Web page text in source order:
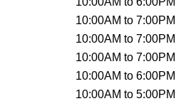
10:00AM to 7:00PM
10:00AM to 7:00PM
10:00AM to 7:00PM
10:00AM to 6:00PM
10:00AM to 5:00PM